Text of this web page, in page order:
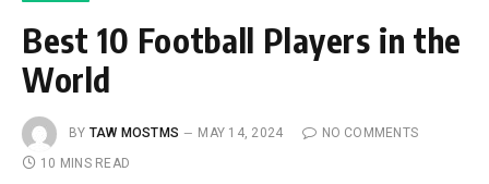
Best 10 Football Players in the
World
BY TAW MOSTMS MAY 14, 2024
NO COMMENTS
10 MINS READ